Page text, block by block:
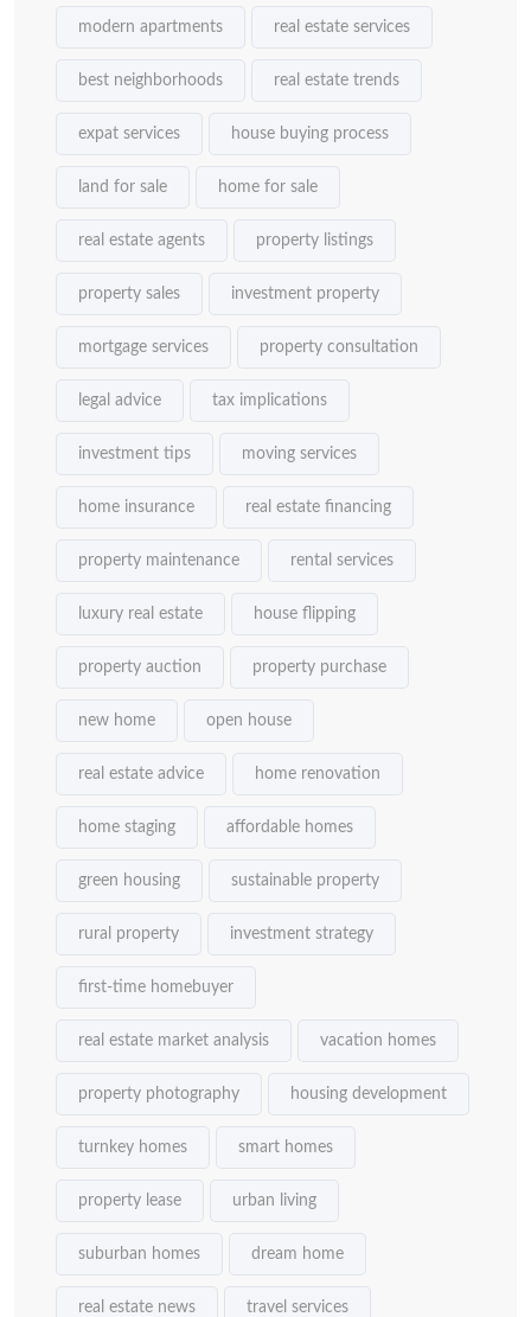
modern apartments real estate services
best neighborhoods real estate trends
expat services house buying process
land for sale home for sale
real estate agents property listings
property sales investment property
mortgage services property consultation
legal advice tax implications
investment tips moving services
home insurance real estate financing
property maintenance rental services
luxury real estate house flipping
property auction property purchase
new home open house
real estate advice home renovation
home staging affordable homes
green housing sustainable property
rural property investment strategy
first-time homebuyer
real estate market analysis vacation homes
property photography housing development
turnkey homes smart homes
property lease urban living
suburban homes dream home
real estate news travel services